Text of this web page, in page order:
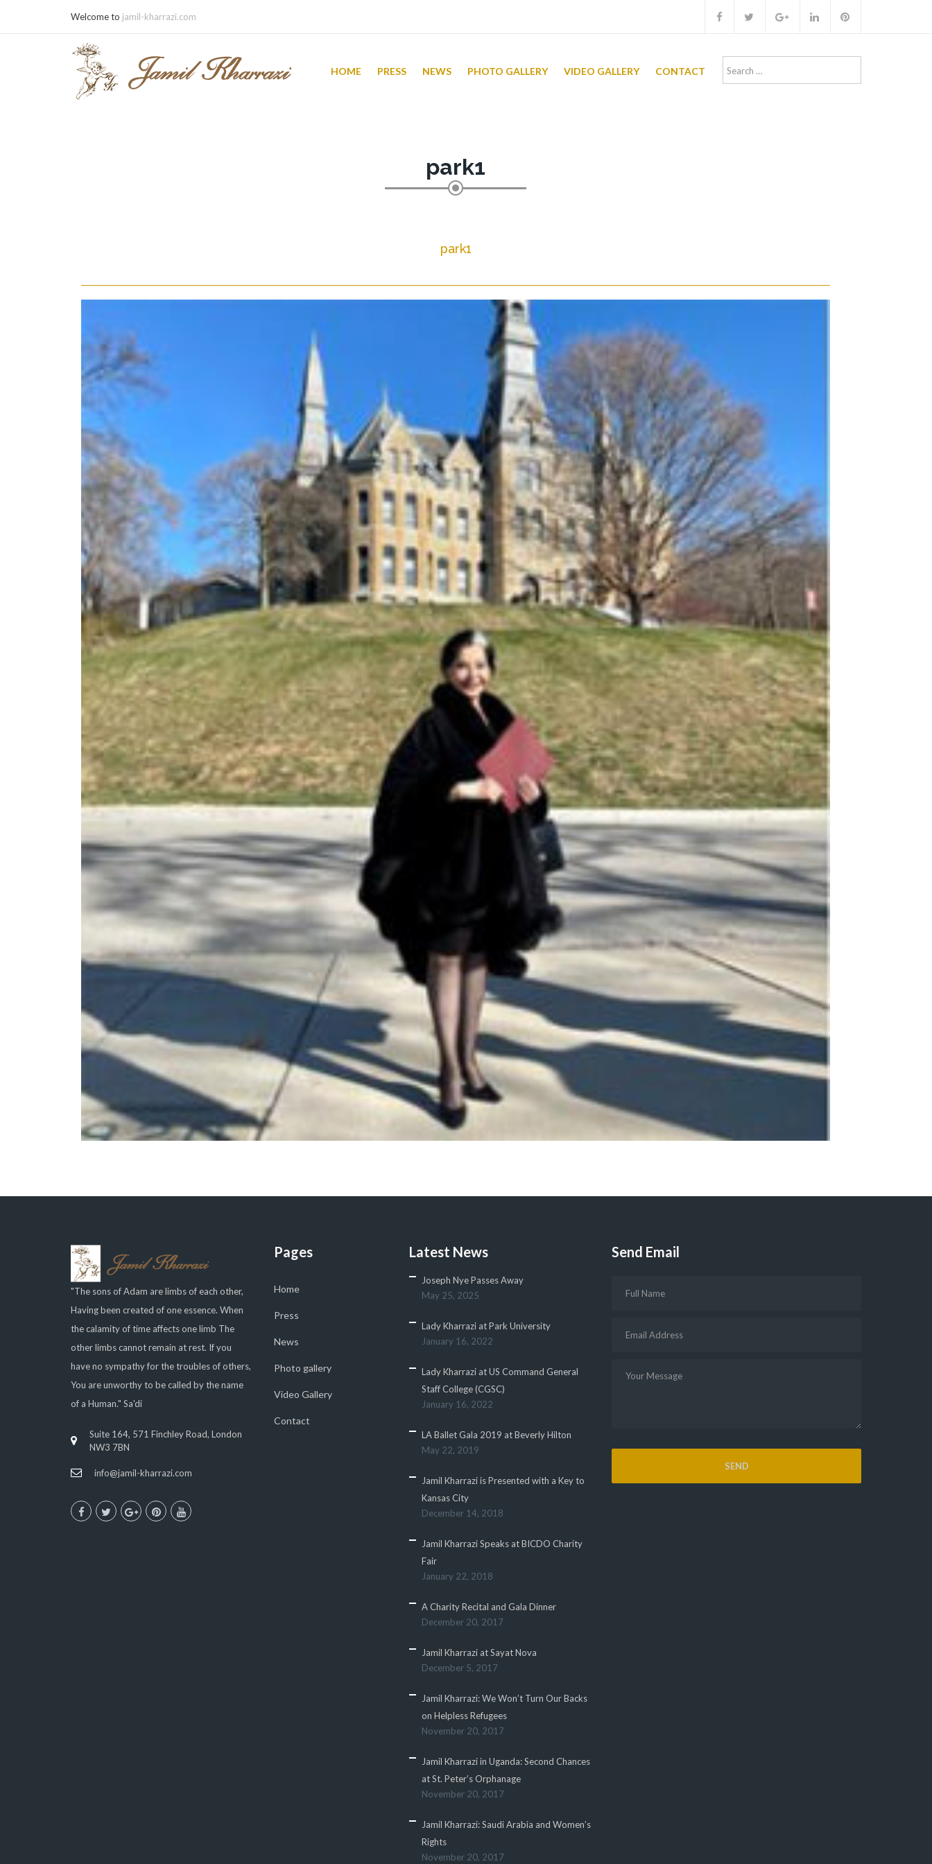
Welcome to jamil-kharrazi.com
HOME PRESS NEWS PHOTO GALLERY VIDEO GALLERY CONTACT
for:
park1
park1
"The sons of Adam are limbs of each other,
Having been created of one essence. When
the calamity of time affects one limb The
other limbs cannot remain at rest. If you
have no sympathy for the troubles of others,
You are unworthy to be called by the name
of a Human." Sa'di
Suite 164, 571 Finchley Road, London
NW3 7BN
info@jamil-kharrazi.com
Pages
Home
Press
News
Photo gallery
Video Gallery
Contact
Latest News
Joseph Nye Passes Away
May 25, 2025
Lady Kharrazi at Park University
January 16, 2022
Lady Kharrazi at US Command General
Staff College (CGSC)
January 16, 2022
LA Ballet Gala 2019 at Beverly Hilton
May 22, 2019
Jamil Kharrazi is Presented with a Key to
Kansas City
December 14, 2018
Jamil Kharrazi Speaks at BICDO Charity
Fair
January 22, 2018
A Charity Recital and Gala Dinner
December 20, 2017
Jamil Kharrazi at Sayat Nova
December 5, 2017
Jamil Kharrazi: We Won’t Turn Our Backs
on Helpless Refugees
November 20, 2017
Jamil Kharrazi in Uganda: Second Chances
at St. Peter’s Orphanage
November 20, 2017
Jamil Kharrazi: Saudi Arabia and Women’s
Rights
November 20, 2017
Send Email